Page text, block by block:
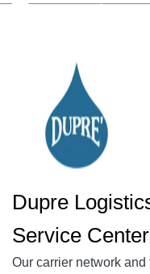
Dupre
Service
Our carrier network and